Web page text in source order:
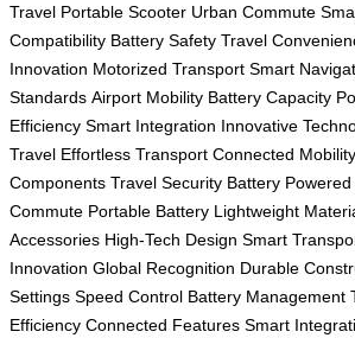
Travel Portable Scooter Urban Commute
Compatibility Battery Safety Travel
Innovation Motorized Transport Smart
Standards Airport Mobility Battery Capacity
Efficiency Smart Integration Innovative
Travel Effortless Transport Connected Mobility
Components Travel Security Battery Powered
Commute Portable Battery Lightweight
Accessories High-Tech Design Smart
Innovation Global Recognition Durable
Settings Speed Control Battery Management
Efficiency Connected Features Smart